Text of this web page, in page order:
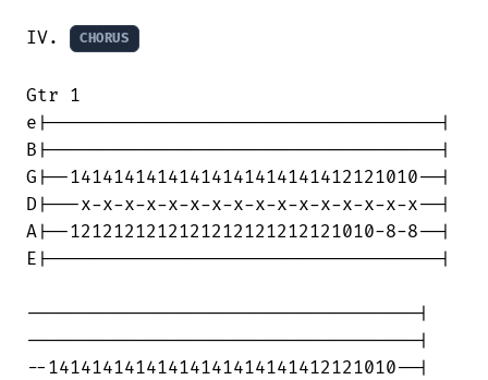
IV. CHORUS
Gtr 1
e|------------------------------------|
B|------------------------------------|
G|--14141414141414141414141412121010--|
D|---x-x-x-x-x-x-x-x-x-x-x-x-x-x-x-x--|
A|--1212121212121212121212121010-8-8--|
E|------------------------------------|
------------------------------------|
------------------------------------|
--14141414141414141414141412121010--|